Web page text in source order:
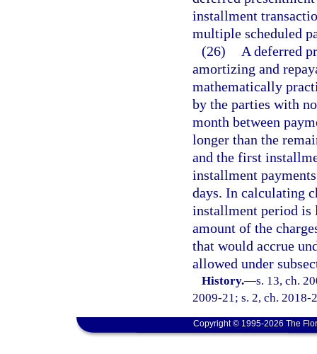
installment
multiple scheduled
(26)
A deferred
amortizing and
mathematically
by the parties with
month between
longer than the
and the first
installment
days. In calculating
installment period is
amount of the
that would accrue
allowed under
History.—s. 13, ch.
2009-21; s. 2, ch. 2018-
Copyright © 1995-2026 The